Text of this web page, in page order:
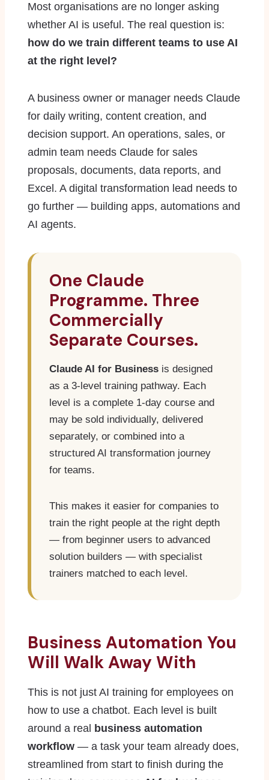
Most organisations are no longer asking
whether AI is useful. The real question is:
how do we train different teams to use AI
at the right level?
A business owner or manager needs Claude
for daily writing, content creation, and
decision support. An operations, sales, or
admin team needs Claude for sales
proposals, documents, data reports, and
Excel. A digital transformation lead needs to
go further — building apps, automations and
AI agents.
One Claude
Programme. Three
Commercially
Separate Courses.
Claude AI for Business is designed
as a 3-level training pathway. Each
level is a complete 1-day course and
may be sold individually, delivered
separately, or combined into a
structured AI transformation journey
for teams.
This makes it easier for companies to
train the right people at the right depth
— from beginner users to advanced
solution builders — with specialist
trainers matched to each level.
Business Automation You
Will Walk Away With
This is not just AI training for employees on
how to use a chatbot. Each level is built
around a real business automation
workflow — a task your team already does,
streamlined from start to finish during the